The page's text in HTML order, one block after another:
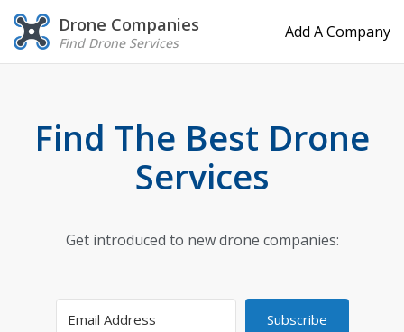
Drone Companies
Find Drone Services
Add A Company
Find The Best Drone
Services
Get introduced to new drone companies:
Subscribe